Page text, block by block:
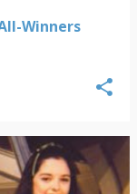
Winners